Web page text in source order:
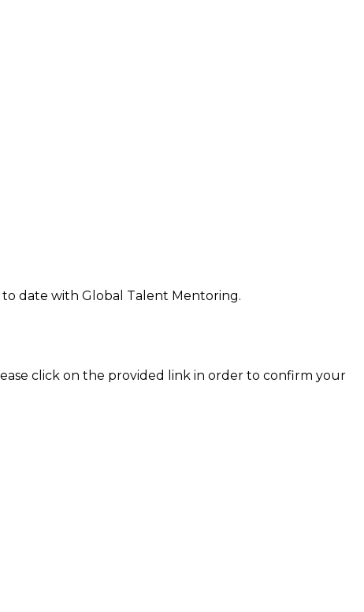
date with Global Talent Mentoring.
click on the provided link in order to confirm your